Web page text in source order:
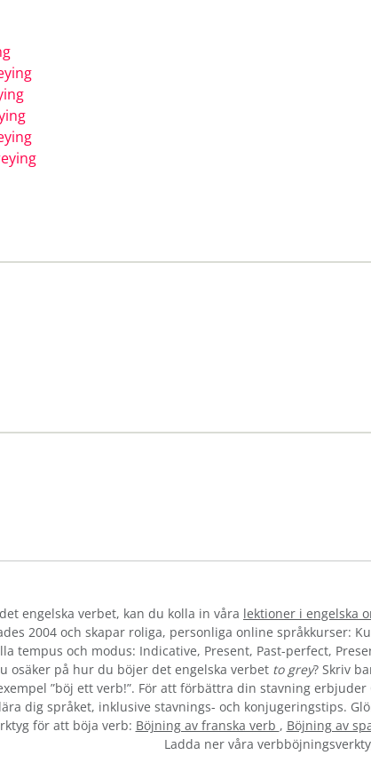
engelska verbet, kan du kolla in våra lektioner i engelska
2004 och skapar roliga, personliga online språkkurser:
tempus och modus: Indicative, Present, Past-perfect,
osäker på hur du böjer det engelska verbet to grey? Skriv
”böj ett verb!”. För att förbättra din stavning
dig språket, inklusive stavnings- och konjugeringstips.
för att böja verb: Böjning av franska verb , Böjning av
Ladda ner våra